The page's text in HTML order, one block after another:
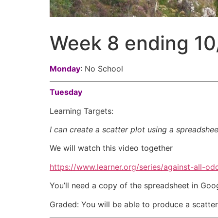
Week 8 ending
Monday: No School
Tuesday
Learning Targets:
I can create a scatter plot using a
We will watch this video together
https://www.learner.org/series/against-all-
You’ll need a copy of the spreadsheet in
Graded: You will be able to produce a